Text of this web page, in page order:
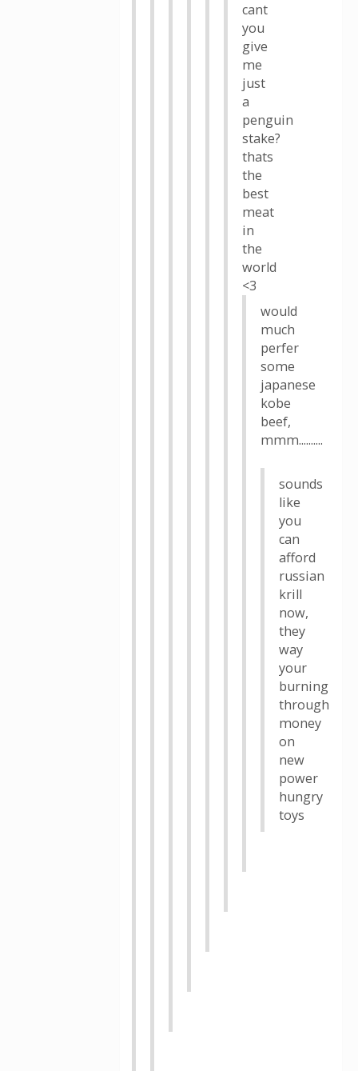
cant
you
give
me
just
a
penguin
stake?
thats
the
best
meat
in
the
world
<3
would
much
perfer
some
japanese
kobe
beef,
mmm..........
sounds
like
you
can
afford
russian
krill
now,
they
way
your
burning
through
money
on
new
power
hungry
toys